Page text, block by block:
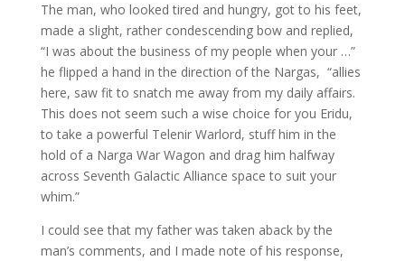
The man, who looked tired and hungry, got to his feet,
made a slight, rather condescending bow and replied,
“I was about the business of my people when your …”
he flipped a hand in the direction of the Nargas, “allies
here, saw fit to snatch me away from my daily affairs.
This does not seem such a wise choice for you Eridu,
to take a powerful Telenir Warlord, stuff him in the
hold of a Narga War Wagon and drag him halfway
across Seventh Galactic Alliance space to suit your
whim.”
I could see that my father was taken aback by the
man’s comments, and I made note of his response,